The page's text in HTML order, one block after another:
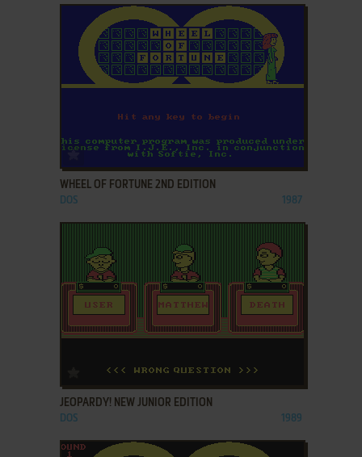
ADD TO FAVORITES
WHEEL OF FORTUNE 2ND EDITION
DOS 1987
ADD TO FAVORITES
JEOPARDY! NEW JUNIOR EDITION
DOS 1989